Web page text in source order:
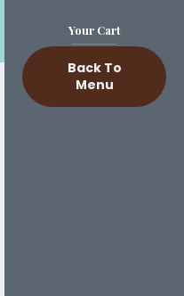
Your Cart
Back To
Menu